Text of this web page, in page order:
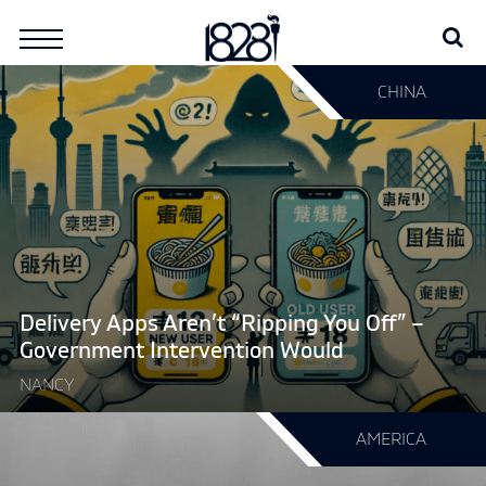
content
CHINA
Delivery Apps Aren’t “Ripping You Off” –
Government Intervention Would
NANCY
Continue
reading
"Delivery
Aren’t
“Ripping
Off”
Government
Intervention
Would"
AMERICA